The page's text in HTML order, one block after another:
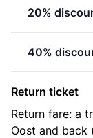
20%
40%
Return ticket
Return fare: a
Oost and back